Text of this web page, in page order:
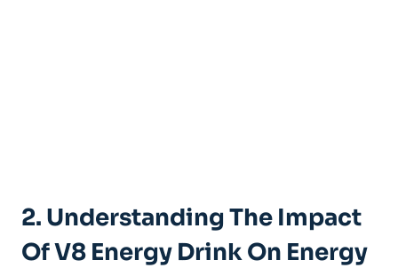
2. Understanding The Impact
Of V8 Energy Drink On Energy